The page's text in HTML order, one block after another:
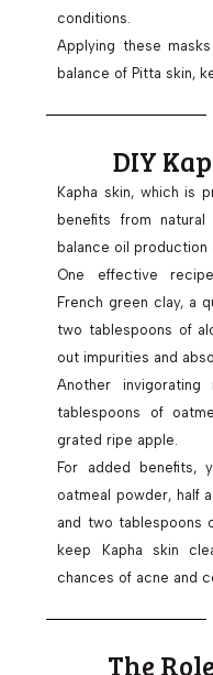
conditions.
Applying these
balance of Pitta skin,
DIY
Kapha skin, which is
benefits from
balance oil production
One effective
French green clay, a
two tablespoons of
out impurities and
Another
tablespoons of
grated ripe apple.
For added benefits,
oatmeal powder, half
and two tablespoons
keep Kapha skin
chances of acne and
The